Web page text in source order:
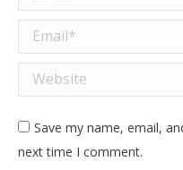
Email *
Website
Save my name, email,
next time I comment.